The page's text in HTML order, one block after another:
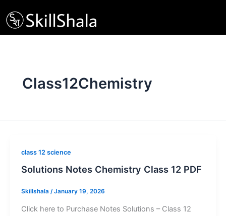
to
content
Class12Chemistry
class 12 science
Solutions Notes Chemistry Class 12 PDF
Skillshala /January 19, 2026
Click here to Purchase Notes Solutions – Class 12